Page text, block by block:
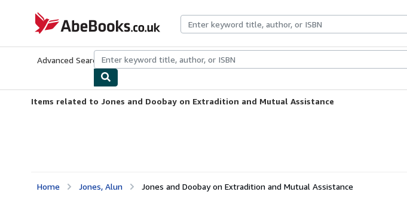
AbeBooks.co.uk
Advanced Search Browse CollectionsRare BooksArt & Collectables
Items related to Jones and Doobay on Extradition and Mutual Assistance
Home Jones, Alun Jones and Doobay on Extradition and Mutual Assistance